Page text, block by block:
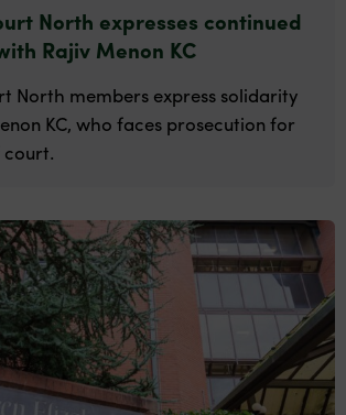
North expresses continued
Rajiv Menon KC
North members express solidarity
KC, who faces prosecution for